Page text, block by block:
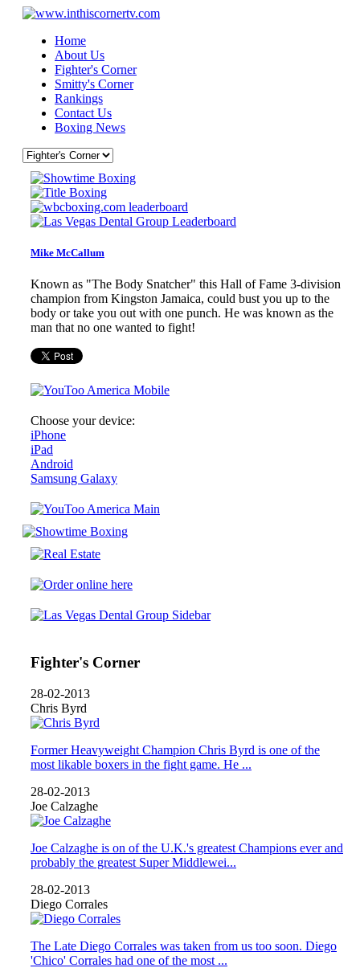
Home
About Us
Fighter's Corner
Smitty's Corner
Rankings
Contact Us
Boxing News
Mike McCallum
Known as "The Body Snatcher" this Hall of Fame 3-division
champion from Kingston Jamaica, could bust you up to the
body or take you out with one punch. He was known as the
man that no one wanted to fight!
Choose your device:
iPhone
iPad
Android
Samsung Galaxy
Fighter's Corner
28-02-2013
Chris Byrd
Former Heavyweight Champion Chris Byrd is one of the
most likable boxers in the fight game. He ...
28-02-2013
Joe Calzaghe
Joe Calzaghe is on of the U.K.'s greatest Champions ever and
probably the greatest Super Middlewei...
28-02-2013
Diego Corrales
The Late Diego Corrales was taken from us too soon. Diego
'Chico' Corrales had one of the most ...